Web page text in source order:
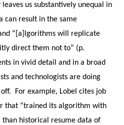
us substantively unequal in
can result in the same
“[a]lgorithms will replicate
direct them not to” (p.
in vivid detail and in a broad
and technologists are doing
For example, Lobel cites job
that “trained its algorithm with
historical resume data of